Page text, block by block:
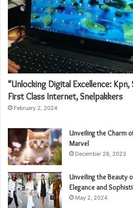
“Unlocking Digital Excellence:
First Class Internet, Snelpakkers
February 2, 2024
Unveiling the Charm
Marvel
December 28, 2023
Unveiling the Beauty
Elegance and
May 2, 2024